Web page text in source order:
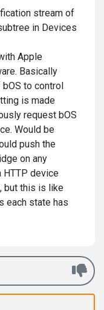
stream of
in Devices
Apple
Basically
to control
is made
request bOS
Would be
push the
on any
HTTP device
but this is like
each state has